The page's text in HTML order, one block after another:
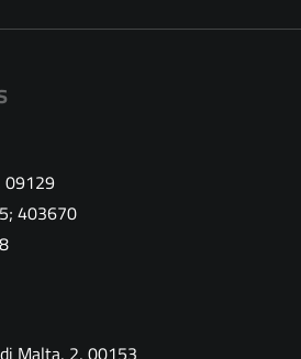
09129
403670